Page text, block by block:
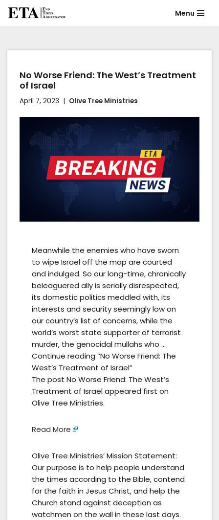
content
Menu
No Worse Friend: The West’s Treatment
of Israel
April 7, 2023 Olive Tree Ministries
Meanwhile the enemies who have sworn
to wipe Israel off the map are courted
and indulged. So our long-time, chronically
beleaguered ally is serially disrespected,
its domestic politics meddled with, its
interests and security seemingly low on
our country’s list of concerns, while the
world’s worst state supporter of terrorist
murder, the genocidal mullahs who …
Continue reading “No Worse Friend: The
West’s Treatment of Israel”
The post No Worse Friend: The West’s
Treatment of Israel appeared first on
Olive Tree Ministries.
Read More
Olive Tree Ministries’ Mission Statement:
Our purpose is to help people understand
the times according to the Bible, contend
for the faith in Jesus Christ, and help the
Church stand against deception as
watchmen on the wall in these last days.